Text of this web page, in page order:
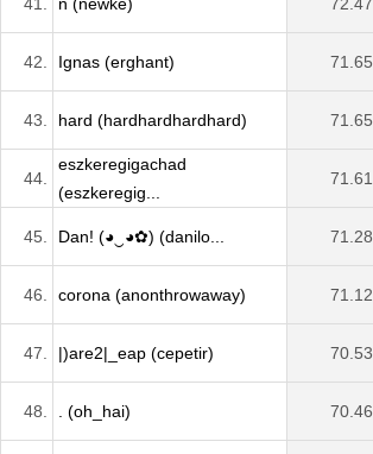
42. Ignas (erghant) 71.65
43. hard (hardhardhardhard) 71.65
44.
eszkeregigachad
(eszkeregig...
71.61
45. Dan! (◕‿◕✿) (danilo... 71.28
46. corona (anonthrowaway) 71.12
47. |)are2|_eap (cepetir) 70.53
48. . (oh_hai) 70.46